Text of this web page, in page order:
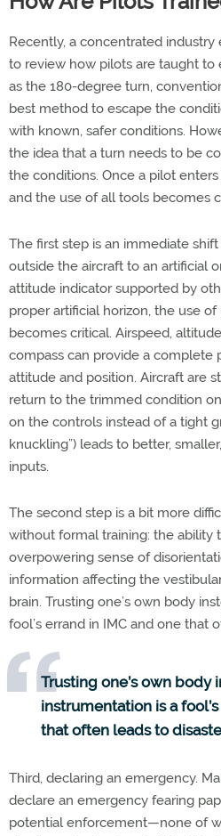
Recently, a concentrated
to review how pilots are taught to
as the 180-degree turn,
best method to escape the
with known, safer conditions.
the idea that a turn needs to be
the conditions. Once a pilot
and the use of all tools becomes
The first step is an immediate
outside the aircraft to an artificial
attitude indicator supported by
proper artificial horizon, the use
becomes critical. Airspeed,
compass can provide a complete
attitude and position. Aircraft are
return to the trimmed condition
on the controls instead of a tight
knuckling”) leads to better,
inputs.
The second step is a bit more
without formal training: the ability
overpowering sense of
information affecting the
brain. Trusting one’s own body
fool’s errand in IMC and one that
Trusting one’s own body
instrumentation is a
that often leads to
Third, declaring an emergency.
declare an emergency fearing
potential enforcement—none of